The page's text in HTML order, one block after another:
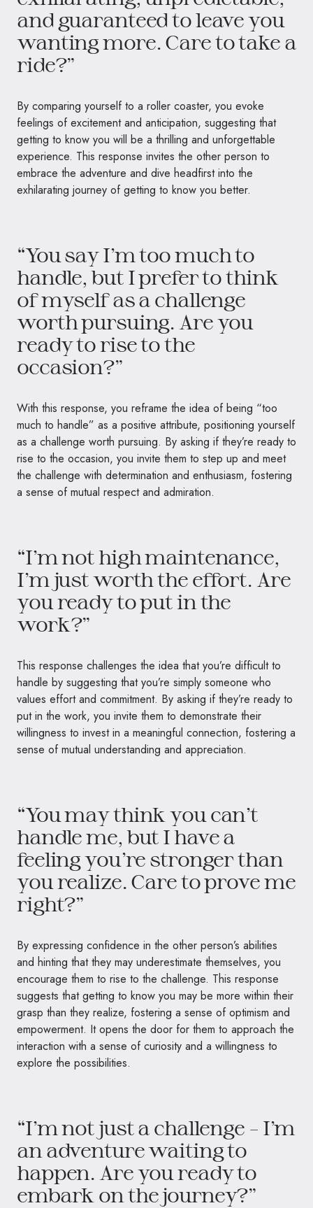
and guaranteed to leave you
wanting more. Care to take a
ride?”
By comparing yourself to a roller coaster, you evoke
feelings of excitement and anticipation, suggesting that
getting to know you will be a thrilling and unforgettable
experience. This response invites the other person to
embrace the adventure and dive headfirst into the
exhilarating journey of getting to know you better.
“You say I’m too much to
handle, but I prefer to think
of myself as a challenge
worth pursuing. Are you
ready to rise to the
occasion?”
With this response, you reframe the idea of being “too
much to handle” as a positive attribute, positioning yourself
as a challenge worth pursuing. By asking if they’re ready to
rise to the occasion, you invite them to step up and meet
the challenge with determination and enthusiasm, fostering
a sense of mutual respect and admiration.
“I’m not high maintenance,
I’m just worth the effort. Are
you ready to put in the
work?”
This response challenges the idea that you’re difficult to
handle by suggesting that you’re simply someone who
values effort and commitment. By asking if they’re ready to
put in the work, you invite them to demonstrate their
willingness to invest in a meaningful connection, fostering a
sense of mutual understanding and appreciation.
“You may think you can’t
handle me, but I have a
feeling you’re stronger than
you realize. Care to prove me
right?”
By expressing confidence in the other person’s abilities
and hinting that they may underestimate themselves, you
encourage them to rise to the challenge. This response
suggests that getting to know you may be more within their
grasp than they realize, fostering a sense of optimism and
empowerment. It opens the door for them to approach the
interaction with a sense of curiosity and a willingness to
explore the possibilities.
“I’m not just a challenge – I’m
an adventure waiting to
happen. Are you ready to
embark on the journey?”